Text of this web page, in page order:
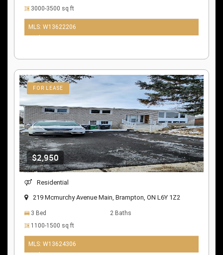
3000-3500 sq ft
MLS: W13622206
$2,950
FOR LEASE
Residential
219 Mcmurchy Avenue Main, Brampton, ON L6Y 1Z2
3 Bed
2 Baths
1100-1500 sq ft
MLS: W13624306